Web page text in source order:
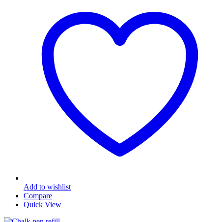
Add to wishlist
Compare
Quick View